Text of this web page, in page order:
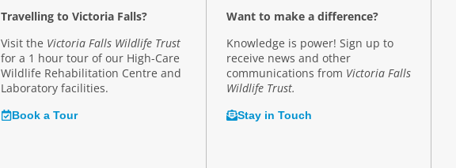
Travelling to Victoria Falls?
Visit the Victoria Falls Wildlife Trust
for a 1 hour tour of our High-Care
Wildlife Rehabilitation Centre and
Laboratory facilities.
Book a Tour
Want to make a difference?
Knowledge is power! Sign up to
receive news and other
communications from Victoria Falls
Wildlife Trust.
Stay in Touch